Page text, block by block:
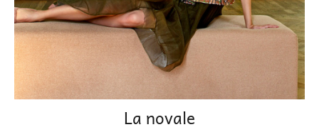
La novale